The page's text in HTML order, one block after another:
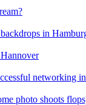
in
networking
photo shoots